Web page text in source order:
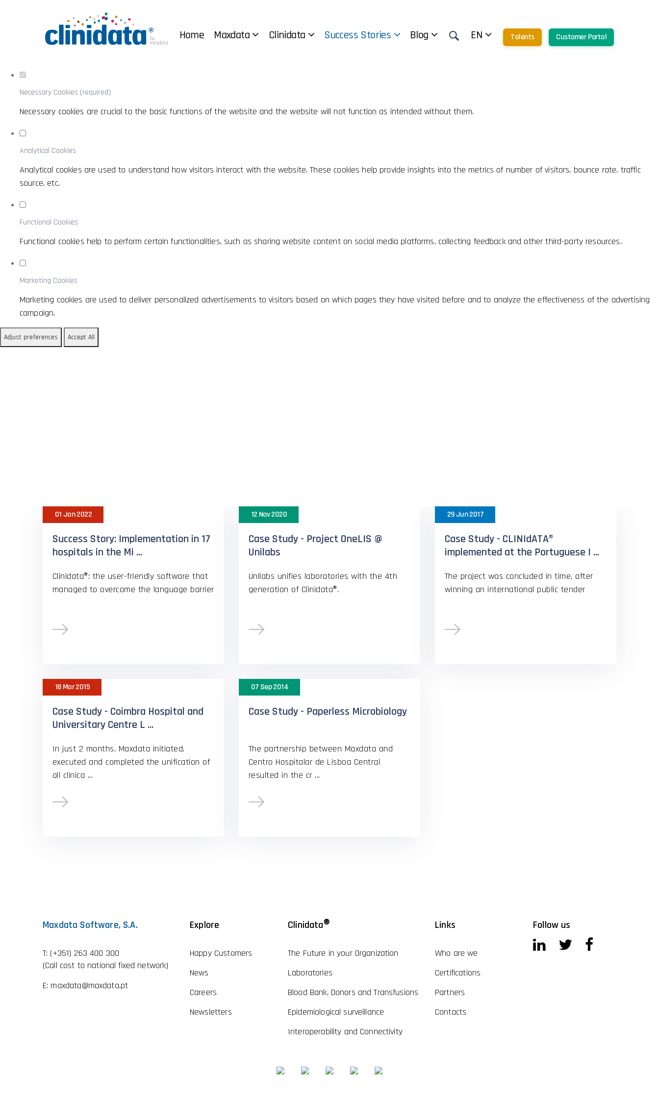
Set your cookie preferences for this website.
This website uses strictly necessary, analytical and functional cookies to offer you a good browsing experience and access to all features.
Necessary Cookies (required)
Necessary cookies are crucial to the basic functions of the website and the website will not function as intended without them.
Analytical Cookies
Analytical cookies are used to understand how visitors interact with the website. These cookies help provide insights into the metrics of number of visitors, bounce rate, traffic
source, etc.
Functional Cookies
Functional cookies help to perform certain functionalities, such as sharing website content on social media platforms, collecting feedback and other third-party resources.
Marketing Cookies
Marketing cookies are used to deliver personalized advertisements to visitors based on which pages they have visited before and to analyze the effectiveness of the advertising
campaign.
Adjust preferences Accept All
Home Maxdata Clinidata Success Stories Blog EN Talents Customer Portal
01 Jan 2022
Success Story: Implementation in 17
hospitals in the Mi ...
Clinidata®: the user-friendly software that
managed to overcome the language barrier
12 Nov 2020
Case Study - Project OneLIS @
Unilabs
Unilabs unifies laboratories with the 4th
generation of Clinidata®.
29 Jun 2017
Case Study - CLINIdATA®
implemented at the Portuguese I ...
The project was concluded in time, after
winning an international public tender
18 Mar 2015
Case Study - Coimbra Hospital and
Universitary Centre L ...
In just 2 months, Maxdata initiated,
executed and completed the unification of
all clinica ...
07 Sep 2014
Case Study - Paperless Microbiology
The partnership between Maxdata and
Centro Hospitalar de Lisboa Central
resulted in the cr ...
Maxdata Software, S.A.
T: (+351) 263 400 300
(Call cost to national fixed network)
E: maxdata@maxdata.pt
Explore
Happy Customers
News
Careers
Newsletters
Clinidata®
The Future in your Organization
Laboratories
Blood Bank, Donors and Transfusions
Epidemiological surveillance
Interoperability and Connectivity
Links
Who are we
Certifications
Partners
Contacts
Follow us